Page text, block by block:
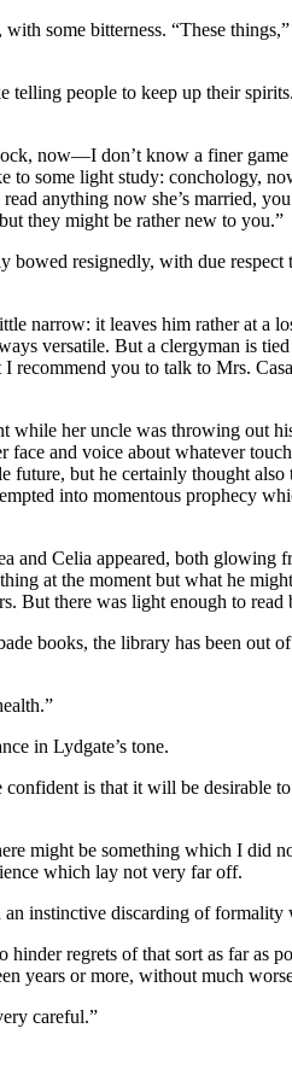
some bitterness. “These
people to keep up their
now—I don’t know a finer
some light study: conchology,
anything now she’s married,
they might be rather new to you.”
resignedly, with due
narrow: it leaves him rather at
versatile. But a clergyman is
you to talk to Mrs.
while her uncle was throwing out
and voice about whatever
but he certainly thought
into momentous prophecy
and Celia appeared, both
at the moment but what he
But there was light enough to
books, the library has been out
in Lydgate’s tone.
is that it will be desirable
might be something which I
which lay not very far off.
instinctive discarding of formality
regrets of that sort as far as
years or more, without much
careful.”